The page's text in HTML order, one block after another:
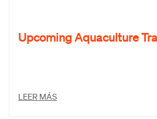
Upcoming Aquaculture
LEER MÁS